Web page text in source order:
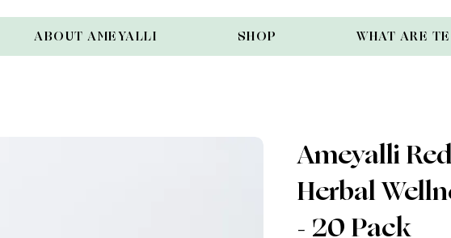
ABOUT AMEYALLI SHOP WHAT ARE
Ameyalli
Herbal
- 20 Pack